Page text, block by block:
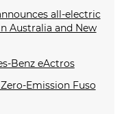
all-electric
Australia and New
Benz eActros
Emission Fuso